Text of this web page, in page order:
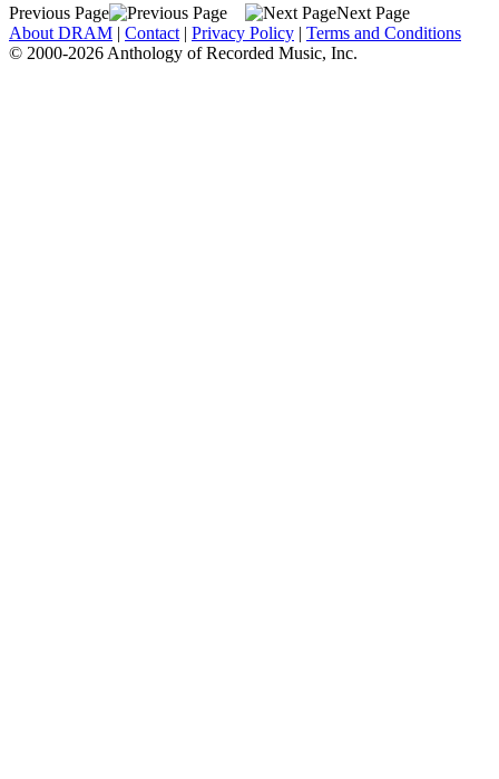
Previous Page
Next Page
About DRAM | Contact | Privacy Policy | Terms and Conditions
© 2000-2026 Anthology of Recorded Music, Inc.